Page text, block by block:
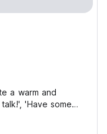
a warm and
'Have some
where you can